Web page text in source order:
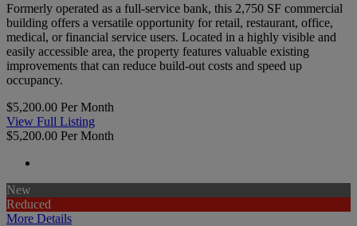
Formerly operated as a full-service bank, this 2,750 SF commercial
building offers a versatile opportunity for retail, restaurant, office,
medical, or financial service users. Located in a highly visible and
easily accessible area, the property features valuable existing
improvements that can reduce build-out costs and speed up
occupancy.
$5,200.00 Per Month
View Full Listing
$5,200.00 Per Month
New
Reduced
More Details